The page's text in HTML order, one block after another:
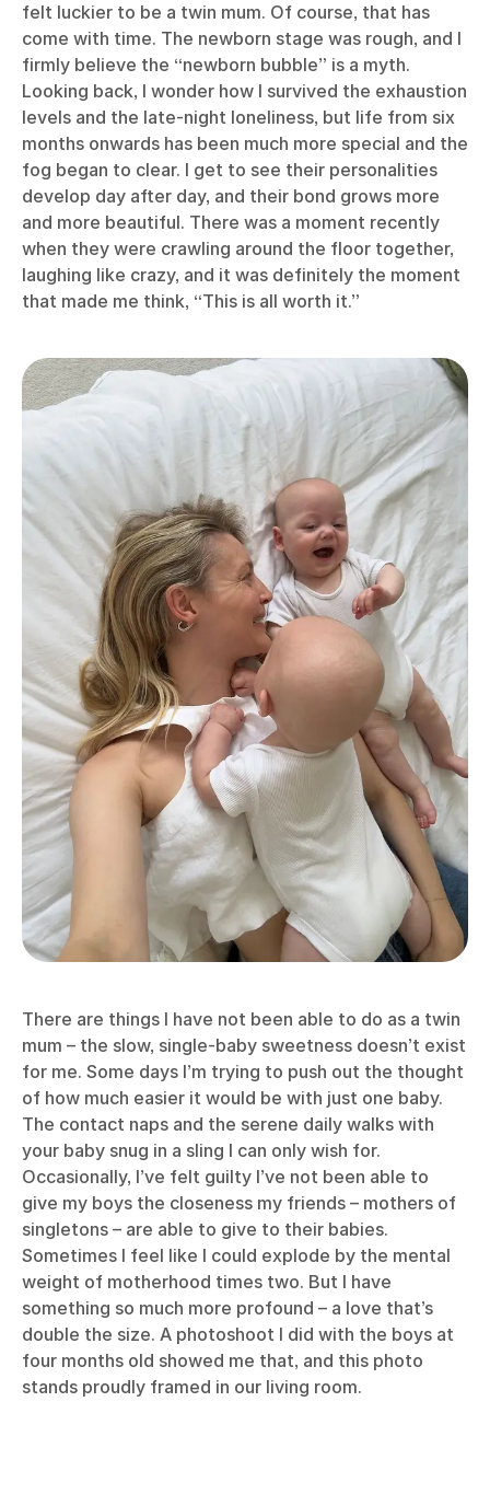
felt luckier to be a twin mum. Of course, that has
come with time. The newborn stage was rough, and I
firmly believe the “newborn bubble” is a myth.
Looking back, I wonder how I survived the exhaustion
levels and the late-night loneliness, but life from six
months onwards has been much more special and the
fog began to clear. I get to see their personalities
develop day after day, and their bond grows more
and more beautiful. There was a moment recently
when they were crawling around the floor together,
laughing like crazy, and it was definitely the moment
that made me think, “This is all worth it.”
There are things I have not been able to do as a twin
mum – the slow, single-baby sweetness doesn’t exist
for me. Some days I’m trying to push out the thought
of how much easier it would be with just one baby.
The contact naps and the serene daily walks with
your baby snug in a sling I can only wish for.
Occasionally, I’ve felt guilty I’ve not been able to
give my boys the closeness my friends – mothers of
singletons – are able to give to their babies.
Sometimes I feel like I could explode by the mental
weight of motherhood times two. But I have
something so much more profound – a love that’s
double the size. A photoshoot I did with the boys at
four months old showed me that, and this photo
stands proudly framed in our living room.